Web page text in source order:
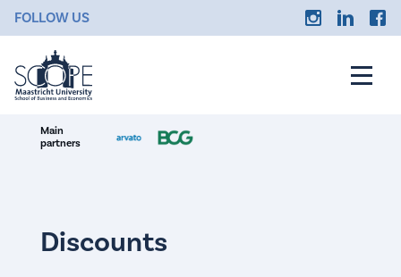
FOLLOW US
Main
partners
Discounts